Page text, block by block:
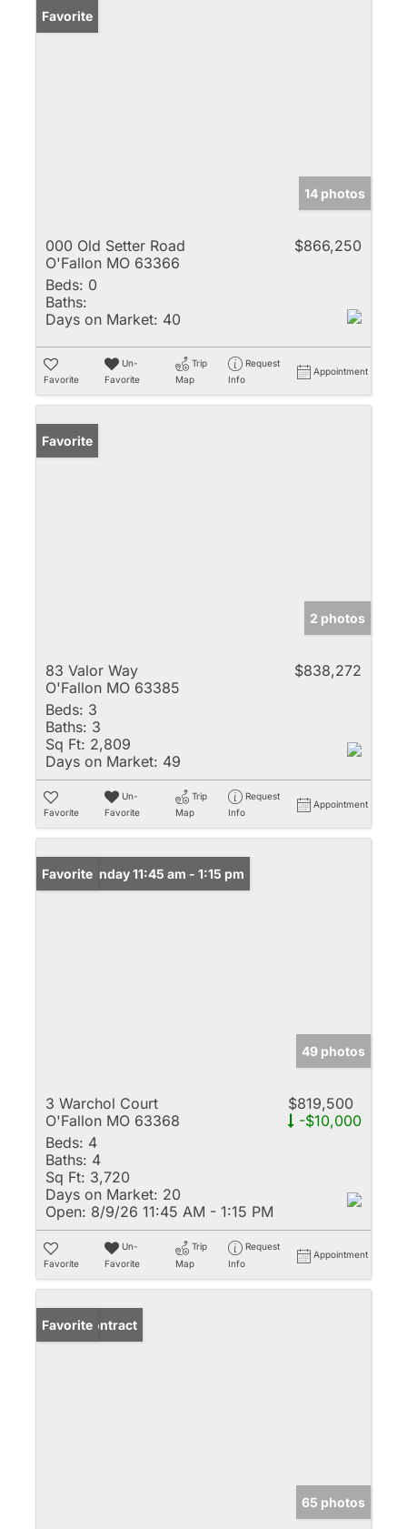
Favorite
14 photos
000 Old Setter Road
O'Fallon MO 63366
$866,250
Beds: 0
Baths:
Days on Market: 40
Favorite
Un-
Favorite
Trip
Map
Request
Info
Appointment
Favorite
2 photos
83 Valor Way
O'Fallon MO 63385
$838,272
Beds: 3
Baths: 3
Sq Ft: 2,809
Days on Market: 49
Favorite
Un-
Favorite
Trip
Map
Request
Info
Appointment
Open: Sunday 11:45 am - 1:15 pm
Favorite
49 photos
3 Warchol Court
O'Fallon MO 63368
$819,500
-$10,000
Beds: 4
Baths: 4
Sq Ft: 3,720
Days on Market: 20
Open: 8/9/26 11:45 AM - 1:15 PM
Favorite
Un-
Favorite
Trip
Map
Request
Info
Appointment
Under Contract
Favorite
65 photos